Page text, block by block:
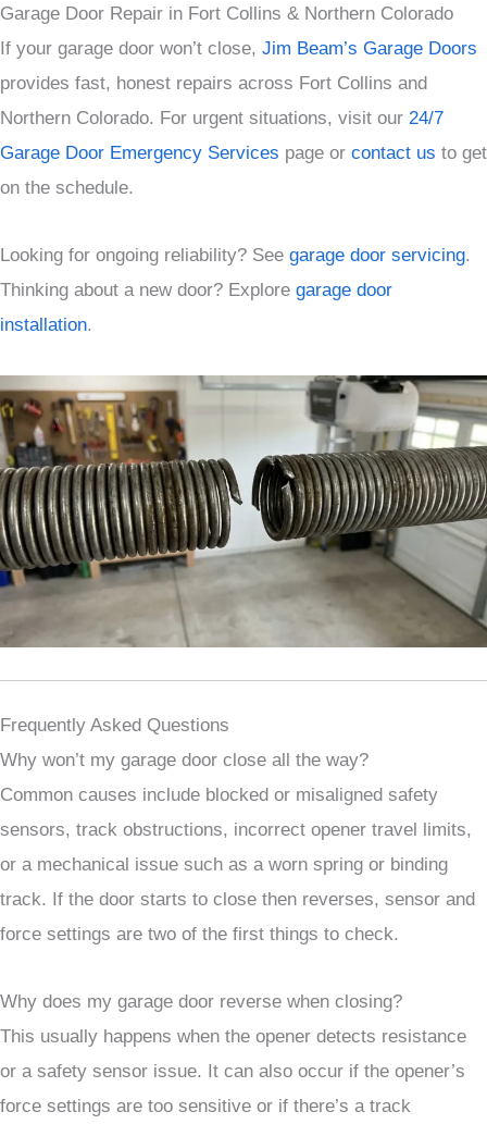
Garage Door Repair in Fort Collins & Northern Colorado
If your garage door won’t close, Jim Beam’s Garage Doors
provides fast, honest repairs across Fort Collins and
Northern Colorado. For urgent situations, visit our 24/7
Garage Door Emergency Services page or contact us to get
on the schedule.
Looking for ongoing reliability? See garage door servicing.
Thinking about a new door? Explore garage door
installation.
Frequently Asked Questions
Why won’t my garage door close all the way?
Common causes include blocked or misaligned safety
sensors, track obstructions, incorrect opener travel limits,
or a mechanical issue such as a worn spring or binding
track. If the door starts to close then reverses, sensor and
force settings are two of the first things to check.
Why does my garage door reverse when closing?
This usually happens when the opener detects resistance
or a safety sensor issue. It can also occur if the opener’s
force settings are too sensitive or if there’s a track